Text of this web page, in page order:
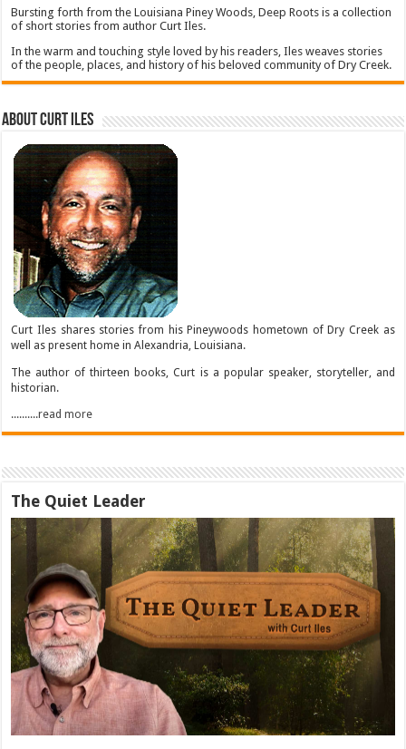
Bursting forth from the Louisiana Piney Woods, Deep Roots is a collection
of short stories from author Curt Iles.
In the warm and touching style loved by his readers, Iles weaves stories
of the people, places, and history of his beloved community of Dry Creek.
About Curt Iles
Curt Iles shares stories from his Pineywoods hometown of Dry Creek as
well as present home in Alexandria, Louisiana.
The author of thirteen books, Curt is a popular speaker, storyteller, and
historian.
..........read more
The Quiet Leader